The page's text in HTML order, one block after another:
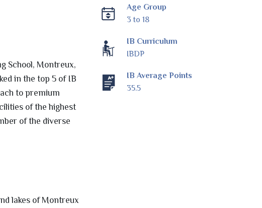
School, Montreux,
in the top 5 of IB
to premium
of the highest
of the diverse
lakes of Montreux
Age Group
3 to 18
IB Curriculum
IBDP
IB Average Points
35.5